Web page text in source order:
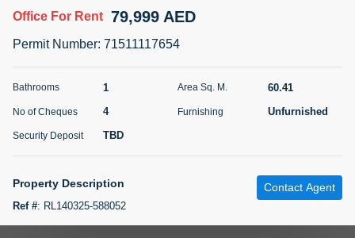
Bed Bath
Agent Name
ABDEMANAF EQBALBHAI KHANBHAI
Agent
5 months +
Office For Rent 79,999 AED
Permit Number: 71511117654
Bathrooms 1 Area Sq. M. 60.41
No of Cheques 4 Furnishing Unfurnished
Security Deposit TBD
Property Description
Ref #: RL140325-588052
Contact Agent
Map